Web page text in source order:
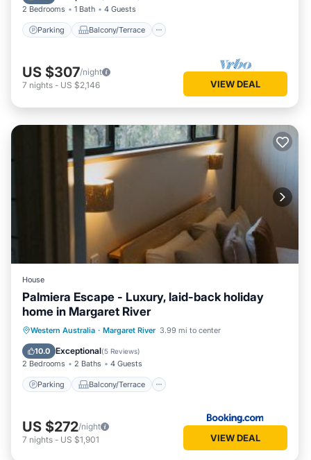
2 Bedrooms 1 Bath 4 Guests
Parking Balcony/Terrace
US $307/night
7 nights - US $2,146 VIEW DEAL
House
Palmiera Escape - Luxury, laid-back holiday
home in Margaret River
Western Australia · Margaret River 3.99 mi to center
10.0 Exceptional(5 Reviews)
2 Bedrooms 2 Baths 4 Guests
Parking Balcony/Terrace
Parking
Balcony/Terrace
Air Conditioner
US $272/night
7 nights - US $1,901 VIEW DEAL